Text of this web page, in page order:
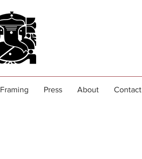
Framing Press About Contact